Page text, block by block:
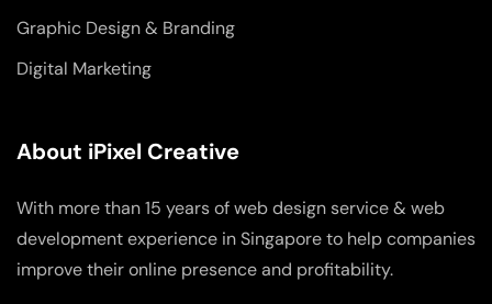
Graphic Design & Branding
Digital Marketing
About iPixel Creative
With more than 15 years of web design service & web
development experience in Singapore to help companies
improve their online presence and profitability.